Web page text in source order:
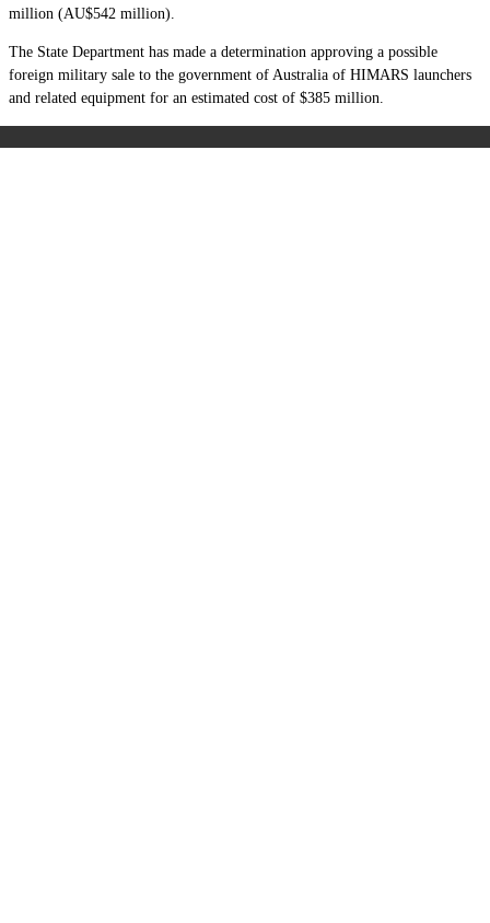
million (AU$542 million).
The State Department has made a determination approving a possible
foreign military sale to the government of Australia of HIMARS launchers
and related equipment for an estimated cost of $385 million.